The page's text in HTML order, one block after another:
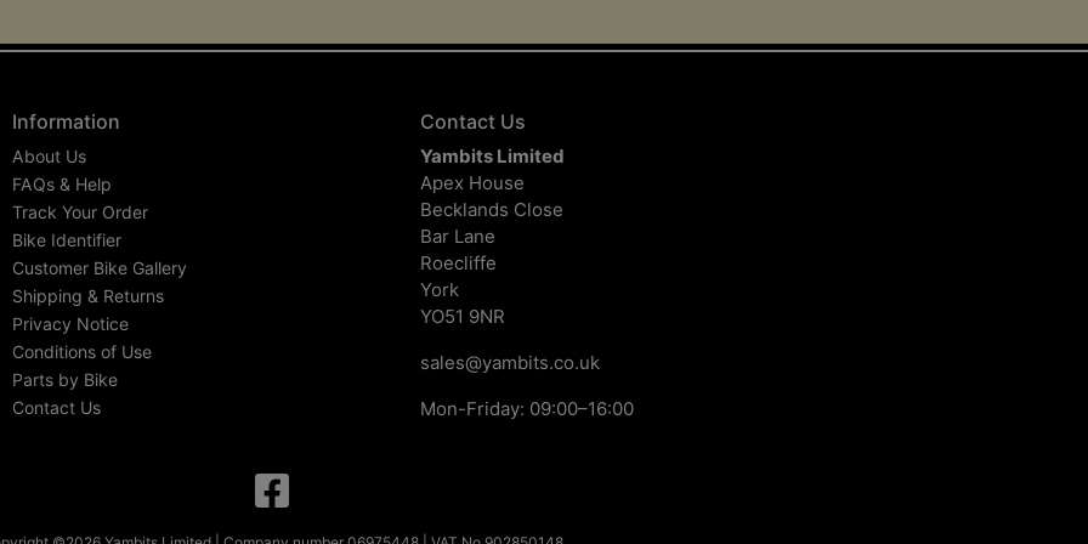
Information
About Us
FAQs & Help
Track Your Order
Bike Identifier
Customer Bike Gallery
Shipping & Returns
Privacy Notice
Conditions of Use
Parts by Bike
Contact Us
Contact Us
Yambits Limited
Apex House
Becklands Close
Bar Lane
Roecliffe
York
YO51 9NR
sales@yambits.co.uk
Mon-Friday: 09:00–16:00